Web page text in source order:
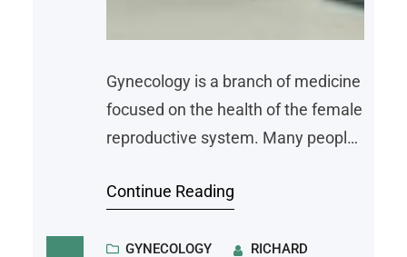
Gynecology is a branch of medicine
focused on the health of the female
reproductive system. Many people
during adolescence or early
often continue throughout a
Continue Reading
GYNECOLOGY RICHARD